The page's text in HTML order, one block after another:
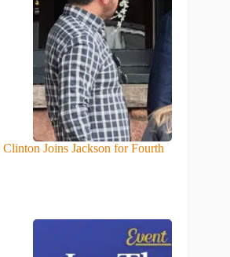
Joins Jackson for Fourth